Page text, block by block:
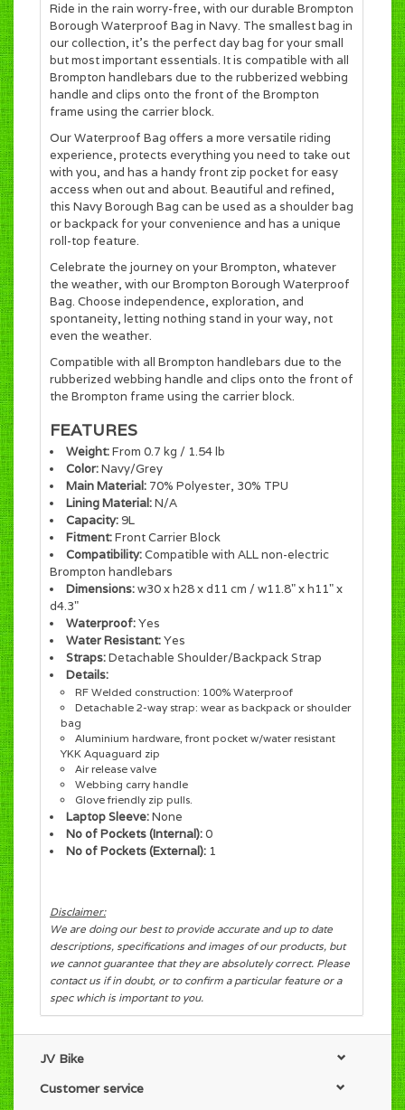
Ride in the rain worry-free, with our durable Brompton
Borough Waterproof Bag in Navy. The smallest bag in
our collection, it's the perfect day bag for your small
but most important essentials. It is compatible with all
Brompton handlebars due to the rubberized webbing
handle and clips onto the front of the Brompton
frame using the carrier block.
Our Waterproof Bag offers a more versatile riding
experience, protects everything you need to take out
with you, and has a handy front zip pocket for easy
access when out and about. Beautiful and refined,
this Navy Borough Bag can be used as a shoulder bag
or backpack for your convenience and has a unique
roll-top feature.
Celebrate the journey on your Brompton, whatever
the weather, with our Brompton Borough Waterproof
Bag. Choose independence, exploration, and
spontaneity, letting nothing stand in your way, not
even the weather.
Compatible with all Brompton handlebars due to the
rubberized webbing handle and clips onto the front of
the Brompton frame using the carrier block.
FEATURES
Weight:From 0.7 kg / 1.54 lb
Color:Navy/Grey
Main Material: 70% Polyester, 30% TPU
Lining Material:N/A
Capacity:9L
Fitment:Front Carrier Block
Compatibility:Compatible with ALL non-electric
Brompton handlebars
Dimensions:w30 x h28 x d11 cm / w11.8" x h11" x
d4.3"
Waterproof:Yes
Water Resistant:Yes
Straps:Detachable Shoulder/Backpack Strap
Details:
RF Welded construction: 100% Waterproof
Detachable 2-way strap: wear as backpack or shoulder
bag
Aluminium hardware, front pocket w/water resistant
YKK Aquaguard zip
Air release valve
Webbing carry handle
Glove friendly zip pulls.
Laptop Sleeve:None
No of Pockets (Internal):0
No of Pockets (External): 1
Disclaimer:
We are doing our best to provide accurate and up to date
descriptions, specifications and images of our products, but
we cannot guarantee that they are absolutely correct. Please
contact us if in doubt, or to confirm a particular feature or a
spec which is important to you.
JV Bike
Customer service